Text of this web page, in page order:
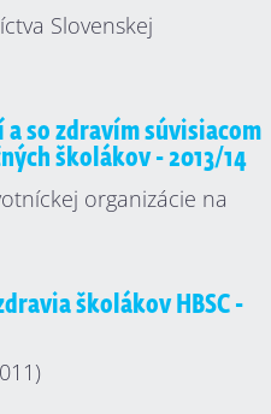
Slovenskej
a so zdravím súvisiacom
školákov - 2013/14
organizácie na
školákov HBSC -